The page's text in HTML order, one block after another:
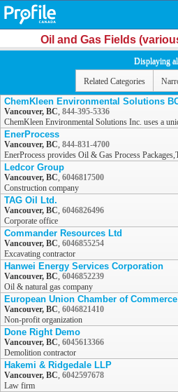
Oil and Gas Fields
Displaying
Related Categories
ChemKleen Environmental Solutions
Vancouver, BC, 844-395-5336
ChemKleen Environmental Solutions Inc. uses a
EnerProcess
Vancouver, BC, 844-831-4700
EnerProcess provides Oil & Gas Process
Ledcor Group
Vancouver, BC, 6046817500
Construction company
TAG Oil Ltd.
Vancouver, BC, 6046826496
Corporate office
Commander Resources Ltd
Vancouver, BC, 6046855254
Excavating contractor
Hanwei Energy Services Corporation
Vancouver, BC, 6046852239
Oil & natural gas company
European Union Chamber of
Vancouver, BC, 6046821410
Non-profit organization
Done Right Demo
Vancouver, BC, 6045613366
Demolition contractor
Hakemi & Ridgedale LLP
Vancouver, BC, 6042597678
Law firm